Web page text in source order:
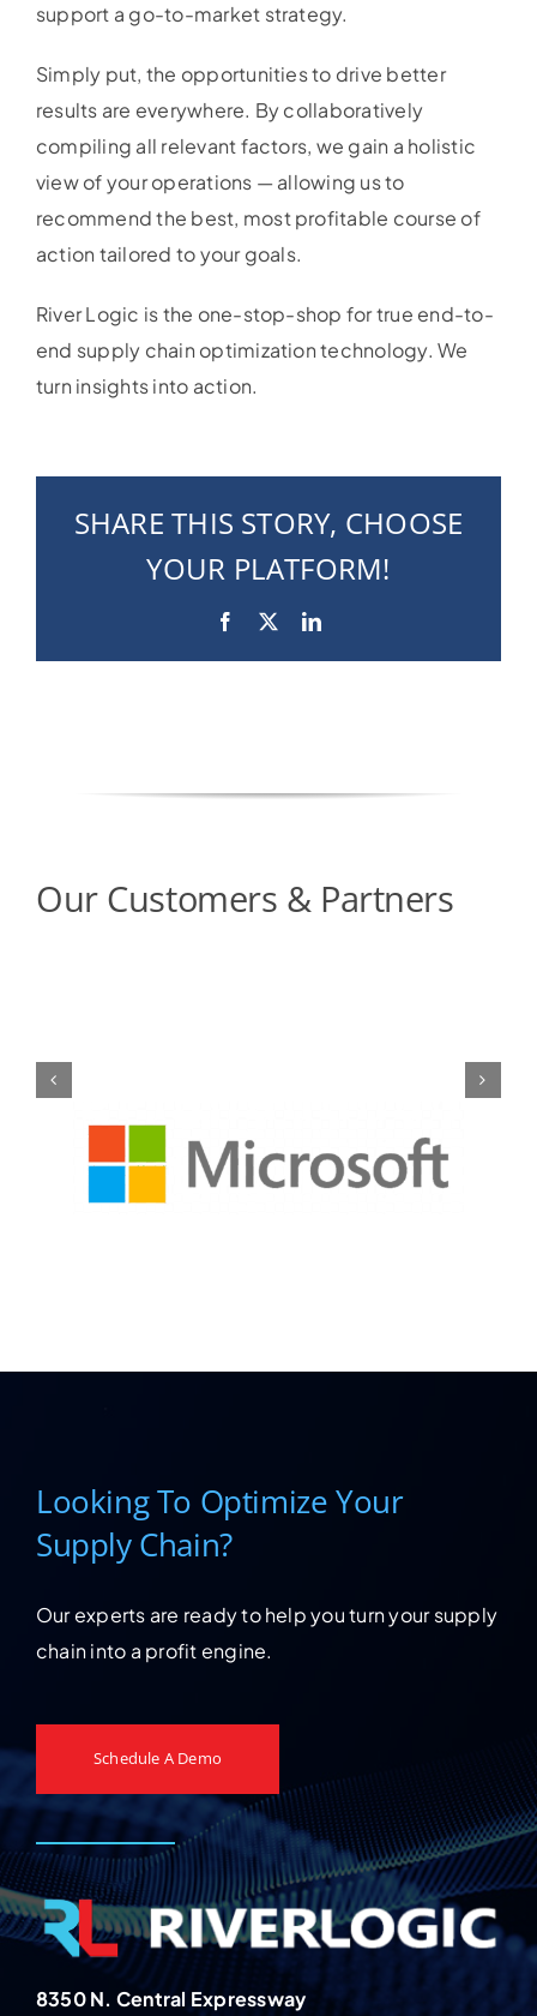
support a go-to-market strategy.
Simply put, the opportunities to drive better
results are everywhere. By collaboratively
compiling all relevant factors, we gain a holistic
view of your operations — allowing us to
recommend the best, most profitable course of
action tailored to your goals.
River Logic is the one-stop-shop for true end-to-
end supply chain optimization technology. We
turn insights into action.
SHARE THIS STORY, CHOOSE
YOUR PLATFORM!
Facebook LinkedIn
Our Customers & Partners
Looking To Optimize Your
Supply Chain?
Our experts are ready to help you turn your supply
chain into a profit engine.
Schedule A Demo
8350 N. Central Expressway